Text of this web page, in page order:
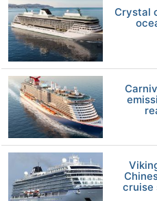
Crystal
cruise